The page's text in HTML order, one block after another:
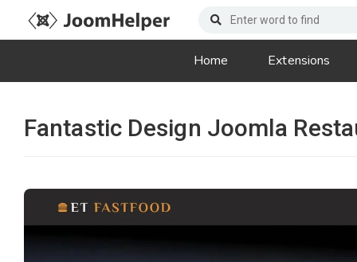
Home Extensions
Fantastic Design Joomla